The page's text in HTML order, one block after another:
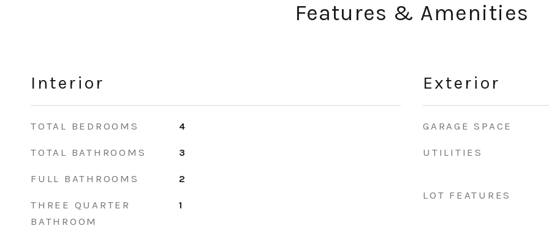
Features & Amenities
Interior
TOTAL BEDROOMS 4
TOTAL BATHROOMS 3
FULL BATHROOMS 2
THREE QUARTER
BATHROOM
1
Exterior
GARAGE SPACE
UTILITIES
LOT FEATURES